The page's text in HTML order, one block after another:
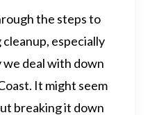
the steps to
especially
deal with down
It might seem
breaking it down